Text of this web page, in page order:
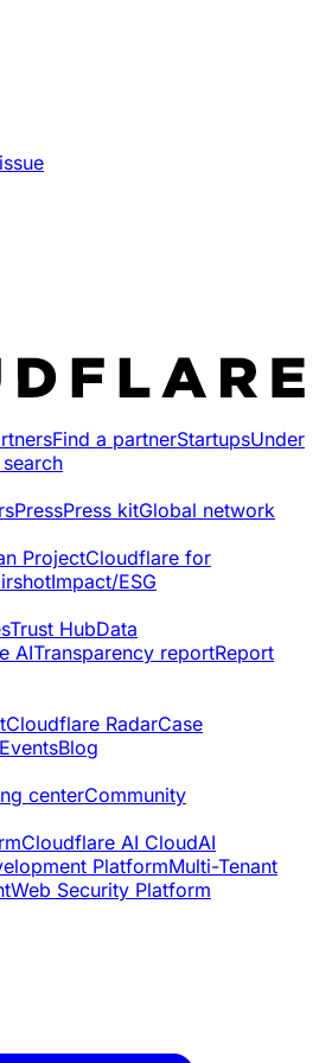
Find a partnerStartupsUnder
PressPress kitGlobal network
ProjectCloudflare for
Impact/ESG
Trust HubData
AITransparency reportReport
Cloudflare RadarCase
EventsBlog
centerCommunity
Cloudflare AI CloudAI
PlatformMulti-Tenant
Web Security Platform